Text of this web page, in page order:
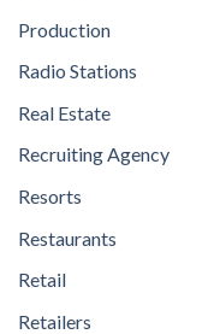
Production
Radio Stations
Real Estate
Recruiting Agency
Resorts
Restaurants
Retail
Retailers